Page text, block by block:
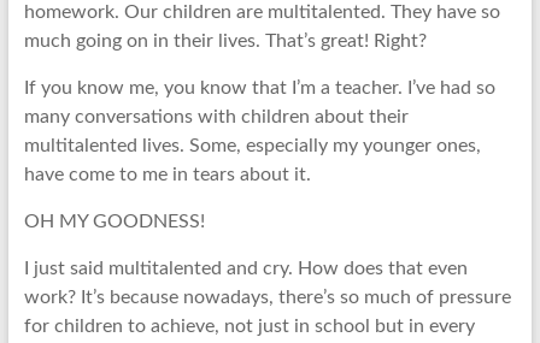
homework. Our children are multitalented. They have so
much going on in their lives. That’s great! Right?
If you know me, you know that I’m a teacher. I’ve had so
many conversations with children about their
multitalented lives. Some, especially my younger ones,
have come to me in tears about it.
OH MY GOODNESS!
I just said multitalented and cry. How does that even
work? It’s because nowadays, there’s so much of pressure
for children to achieve, not just in school but in every